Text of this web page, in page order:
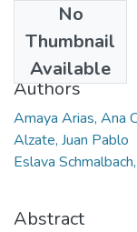
No
Thumbnail
Available
2014
Authors
Amaya Arias, Ana
Alzate, Juan Pablo
Eslava
Abstract